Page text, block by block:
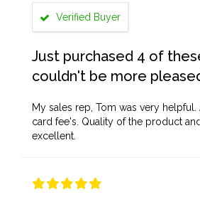
Verified Buyer
Just purchased 4 of
couldn't be more
My sales rep, Tom was very
card fee's. Quality of the product
excellent.